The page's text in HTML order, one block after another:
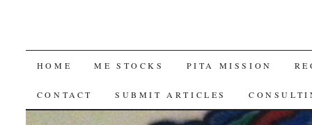
SKIP
TO
HOME ME STOCKS PITA MISSION
CONTACT SUBMIT ARTICLES